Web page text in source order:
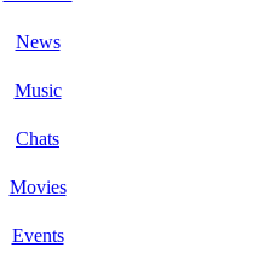
News
Music
Chats
Movies
Events